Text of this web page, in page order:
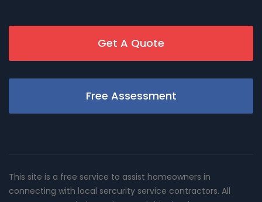
Get A Quote
Free Assessment
This site is a free service to assist homeowners in
connecting with local sercurity service contractors. All